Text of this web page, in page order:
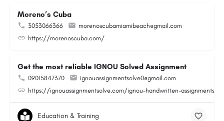
Moreno’s Cuba
3053066366
morenoscubamiamibeach@gmail.com
https://morenoscuba.com/
Get the most reliable IGNOU Solved Assignment
09015847370
ignouassignmentsolve0@gmail.com
https://ignouassignmentsolve.com/ignou-handwritten-assignments/
Education & Training